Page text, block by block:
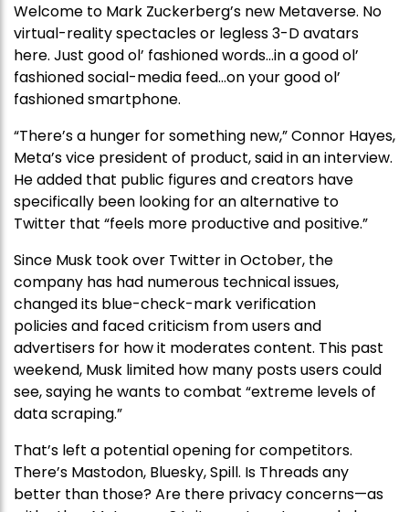
Welcome to Mark Zuckerberg’s new Metaverse. No
virtual-reality spectacles or legless 3-D avatars
here. Just good ol’ fashioned words…in a good ol’
fashioned social-media feed…on your good ol’
fashioned smartphone.
“There’s a hunger for something new,” Connor Hayes,
Meta’s vice president of product, said in an interview.
He added that public figures and creators have
specifically been looking for an alternative to
Twitter that “feels more productive and positive.”
Since Musk took over Twitter in October, the
company has had numerous technical issues,
changed its blue-check-mark verification
policies and faced criticism from users and
advertisers for how it moderates content. This past
weekend, Musk limited how many posts users could
see, saying he wants to combat “extreme levels of
data scraping.”
That’s left a potential opening for competitors.
There’s Mastodon, Bluesky, Spill. Is Threads any
better than those? Are there privacy concerns—as